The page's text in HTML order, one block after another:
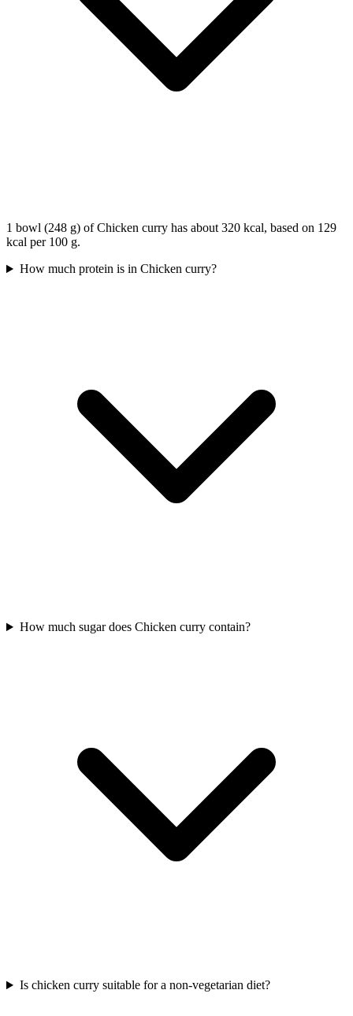
1 bowl (248 g) of Chicken curry has about 320 kcal, based on 129
kcal per 100 g.
How much protein is in Chicken curry?
How much sugar does Chicken curry contain?
Is chicken curry suitable for a non-vegetarian diet?